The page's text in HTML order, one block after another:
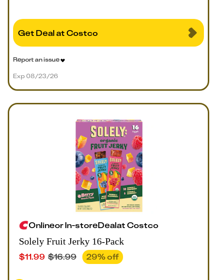
Get Deal at Costco
Exp 08/23/26
Report an issue
OnlineorIn-storeDealatCostco
Solely Fruit Jerky 16-Pack
$11.99 $16.99 29% off